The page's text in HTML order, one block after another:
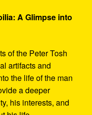
A Glimpse into
of the Peter Tosh
artifacts and
the life of the man
a deeper
his interests, and